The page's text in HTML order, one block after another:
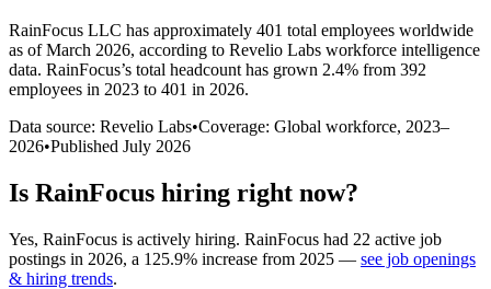
RainFocus LLC has approximately 401 total employees worldwide
as of March 2026, according to Revelio Labs workforce intelligence
data. RainFocus’s total headcount has grown 2.4% from 392
employees in 2023 to 401 in 2026.
Data source: Revelio Labs•Coverage: Global workforce, 2023–
2026•Published July 2026
Is RainFocus hiring right now?
Yes, RainFocus is actively hiring. RainFocus had 22 active job
postings in 2026, a 125.9% increase from 2025 — see job openings
& hiring trends.